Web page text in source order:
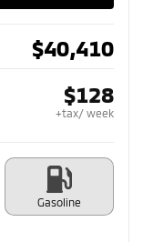
$40,410
$128
+tax/ week
Gasoline